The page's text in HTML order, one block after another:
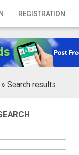
REGISTRATION
» Search results